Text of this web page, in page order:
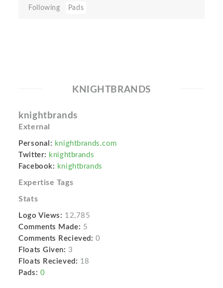
Following
Pads
KNIGHTBRANDS
knightbrands
External
Personal: knightbrands.com
Twitter: knightbrands
Facebook: knightbrands
Expertise Tags
Stats
Logo Views: 12,785
Comments Made: 5
Comments Recieved: 0
Floats Given: 3
Floats Recieved: 18
Pads: 0